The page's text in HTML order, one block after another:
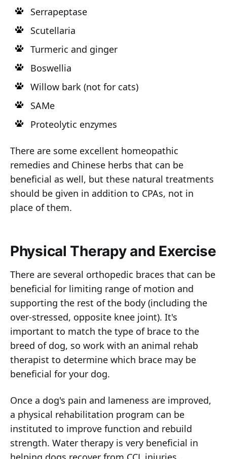
Serrapeptase
Scutellaria
Turmeric and ginger
Boswellia
Willow bark (not for cats)
SAMe
Proteolytic enzymes
There are some excellent homeopathic
remedies and Chinese herbs that can be
beneficial as well, but these natural treatments
should be given in addition to CPAs, not in
place of them.
Physical Therapy and Exercise
There are several orthopedic braces that can be
beneficial for limiting range of motion and
supporting the rest of the body (including the
over-stressed, opposite knee joint). It's
important to match the type of brace to the
breed of dog, so work with an animal rehab
therapist to determine which brace may be
beneficial for your dog.
Once a dog's pain and lameness are improved,
a physical rehabilitation program can be
instituted to improve function and rebuild
strength. Water therapy is very beneficial in